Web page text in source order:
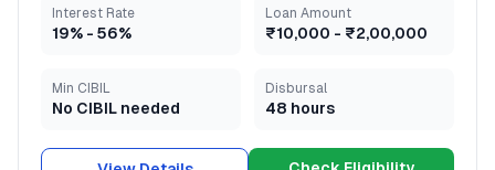
Interest Rate
19% - 56%
Loan Amount
₹10,000 - ₹2,00,000
Min CIBIL
No CIBIL needed
Disbursal
48 hours